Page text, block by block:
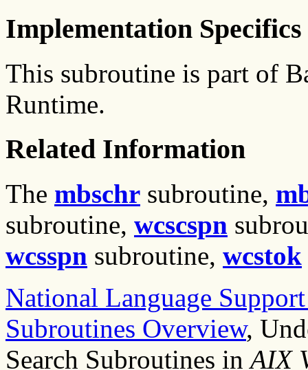
Implementation Specifics
This subroutine is part of
Runtime.
Related Information
The mbschr subroutine,
subroutine, wcscspn
wcsspn subroutine, wcstok
National Language
Subroutines Overview,
Search Subroutines in AIX